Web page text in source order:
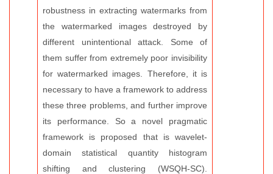
robustness in extracting watermarks from
the watermarked images destroyed by
different unintentional attack. Some of
them suffer from extremely poor invisibility
for watermarked images. Therefore, it is
necessary to have a framework to address
these three problems, and further improve
its performance. So a novel pragmatic
framework is proposed that is wavelet-
domain statistical quantity histogram
shifting and clustering (WSQH-SC).